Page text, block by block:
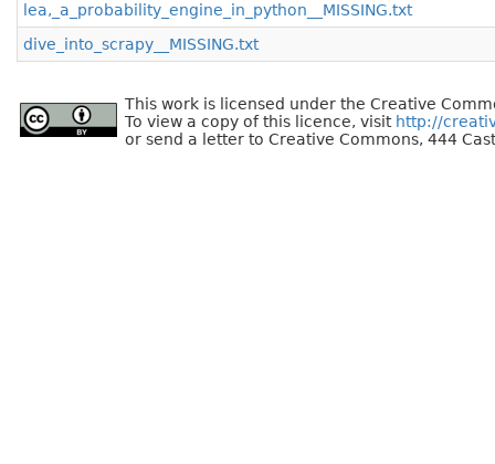
lea,_a_probability_engine_in_python__MISSING.txt
dive_into_scrapy__MISSING.txt
This work is licensed under the Creative
To view a copy of this licence, visit http://
or send a letter to Creative Commons, 444